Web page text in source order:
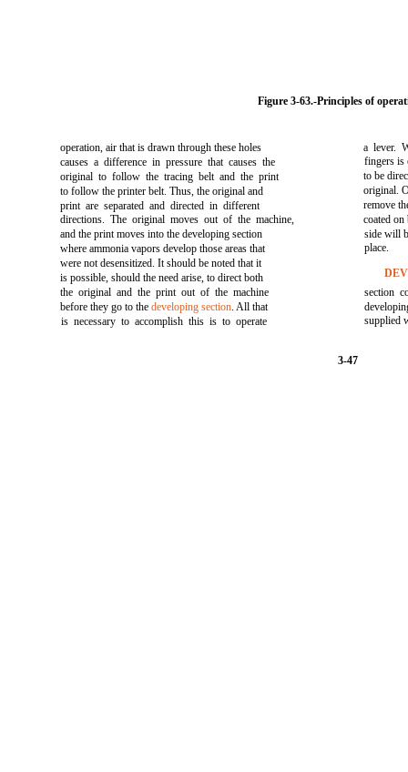
Figure 3-63.-Principles of
operation, air that is drawn through these holes
a lever.
causes a difference in pressure that causes the
original to follow the tracing belt and the print
to follow the printer belt. Thus, the original and
print are separated and directed in different
directions. The original moves out of the machine,
and the print moves into the developing section
where ammonia vapors develop those areas that
were not desensitized. It should be noted that it
is possible, should the need arise, to direct both
the original and the print out of the machine
before they go to thedeveloping section. All that
is necessary to accomplish this is to operate
fingers is
to be
original.
remove
coated
side will
place.
section
supplied
3-47